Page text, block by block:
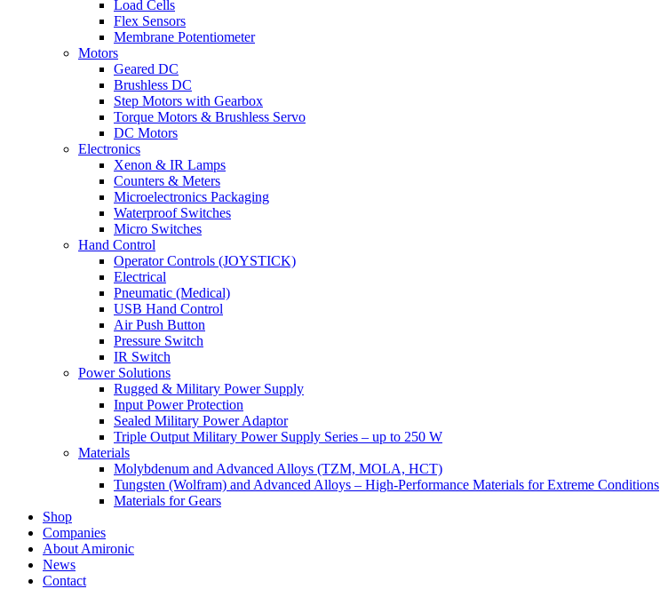
Load Cells
Flex Sensors
Membrane Potentiometer
Motors
Geared DC
Brushless DC
Step Motors with Gearbox
Torque Motors & Brushless Servo
DC Motors
Electronics
Xenon & IR Lamps
Counters & Meters
Microelectronics Packaging
Waterproof Switches
Micro Switches
Hand Control
Operator Controls (JOYSTICK)
Electrical
Pneumatic (Medical)
USB Hand Control
Air Push Button
Pressure Switch
IR Switch
Power Solutions
Rugged & Military Power Supply
Input Power Protection
Sealed Military Power Adaptor
Triple Output Military Power Supply Series – up to 250 W
Materials
Molybdenum and Advanced Alloys (TZM, MOLA, HCT)
Tungsten (Wolfram) and Advanced Alloys – High-Performance Materials for Extreme Conditions
Materials for Gears
Shop
Companies
About Amironic
News
Contact